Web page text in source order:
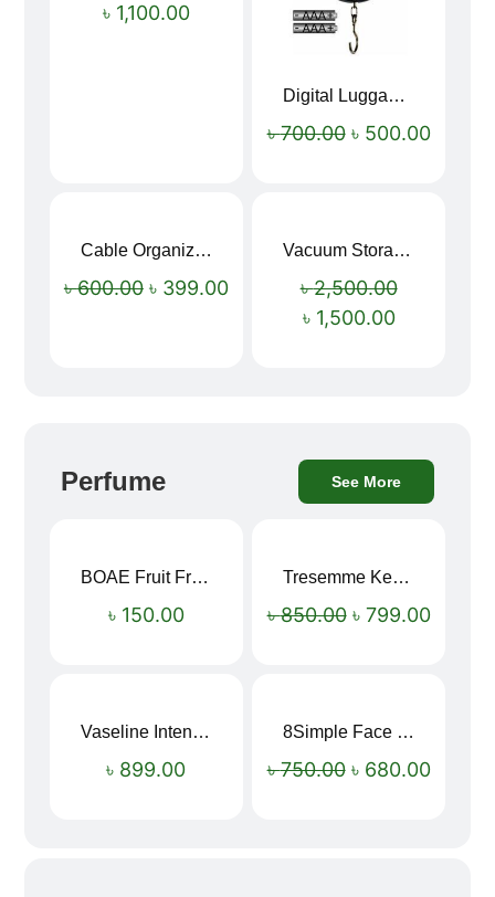
৳ 1,100.00
Digital Luggage Weight Scale
৳700.00 ৳ 500.00
Cable Organizer Bag
৳600.00 ৳ 399.00
Vacuum Storage Bag Combo Set (3 Sizes + Electric Auto Pumper)
৳2,500.00
৳ 1,500.00
Perfume See More
BOAE Fruit Fresh Breath Spray – Watermelon Mouth Spray
৳ 150.00
Tresemme Keratin Smooth Shampoo 580ml
৳850.00 ৳ 799.00
Vaseline Intensive Care Dry Skin Repair Moisturising Body Lotion (400ml)
৳ 899.00
8Simple Face Wash 150ml (UK)
৳750.00 ৳ 680.00